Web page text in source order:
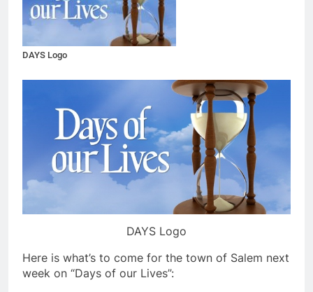
DAYS Logo
DAYS Logo
Here is what’s to come for the town of Salem next
week on “Days of our Lives”: